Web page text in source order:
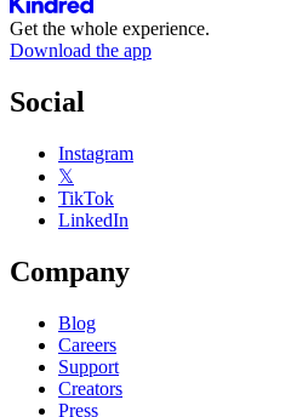
Get the whole experience.
Download the app
Social
Instagram
𝕏
TikTok
LinkedIn
Company
Blog
Careers
Support
Creators
Press